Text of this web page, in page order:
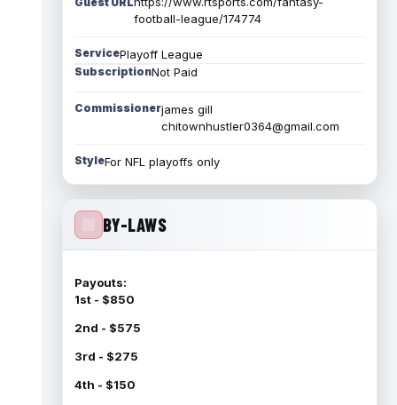
football-league/174774
ServicePlayoff League
SubscriptionNot Paid
Commissionerjames gill
chitownhustler0364@gmail.com
StyleFor NFL playoffs only
BY-LAWS
Payouts:
1st - $850
2nd - $575
3rd - $275
4th - $150